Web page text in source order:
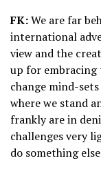
FK:We are far
international
view and the
up for embracing
change mind-
where we stand
frankly are in
challenges very
do something